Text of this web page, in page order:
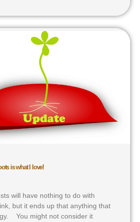
is what I love!
will have nothing to do with
but it ends up that anything that
You might not consider it